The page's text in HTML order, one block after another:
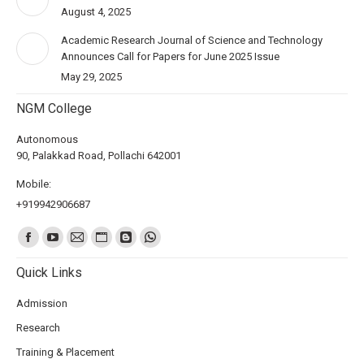
August 4, 2025
Academic Research Journal of Science and Technology
Announces Call for Papers for June 2025 Issue
May 29, 2025
NGM College
Autonomous
90, Palakkad Road, Pollachi 642001
Mobile:
+919942906687
Find us on:
Quick Links
Admission
Research
Training & Placement